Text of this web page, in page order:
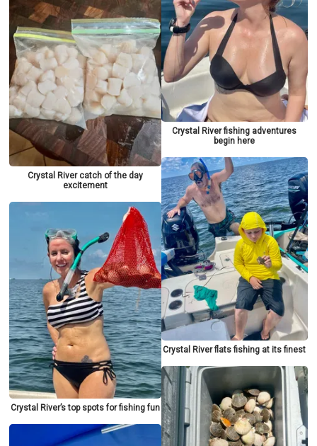
Crystal River catch of the day
excitement
Crystal River’s top spots for fishing fun
Crystal River fishing adventures
begin here
Crystal River flats fishing at its finest